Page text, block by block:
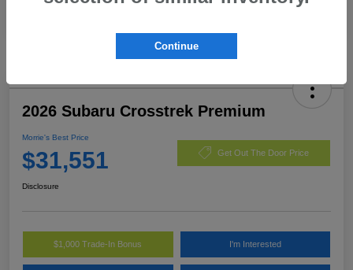
2026 Subaru Crosstrek Premium
Morrie's Best Price
$31,551 Get Out The Door Price
Disclosure
$1,000 Trade-In Bonus I'm Interested
Continue